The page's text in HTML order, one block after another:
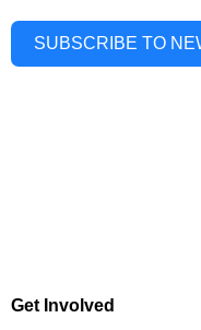
SUBSCRIBE TO
Get Involved